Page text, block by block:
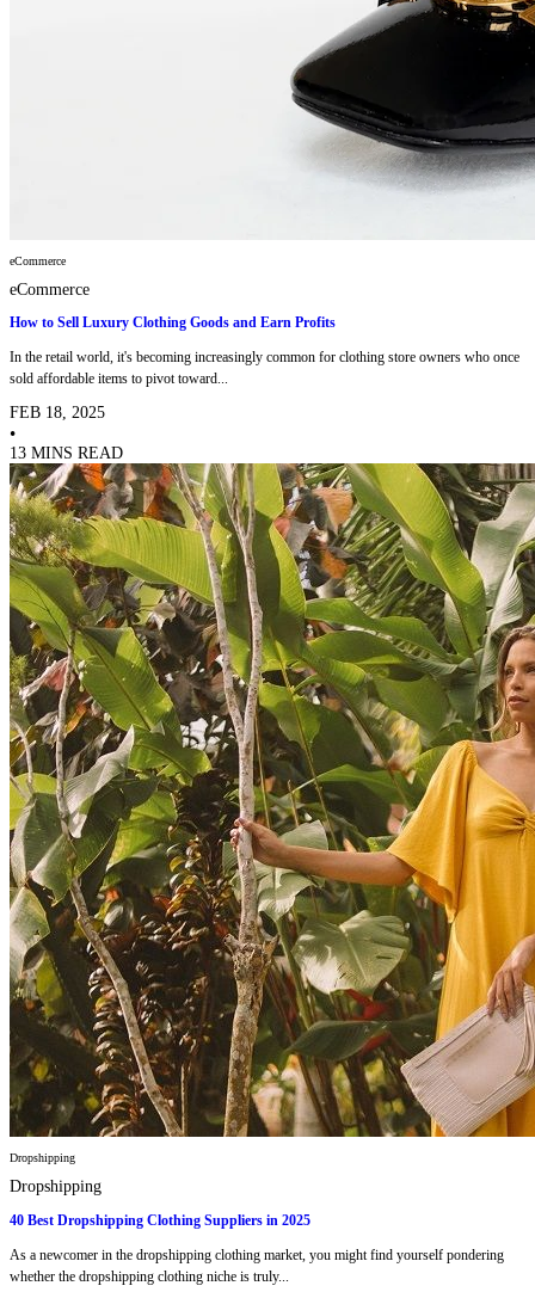
eCommerce
eCommerce
How to Sell Luxury Clothing Goods and Earn Profits
In the retail world, it's becoming increasingly common for clothing store owners who once
sold affordable items to pivot toward...
FEB 18, 2025
•
13 MINS READ
Dropshipping
Dropshipping
40 Best Dropshipping Clothing Suppliers in 2025
As a newcomer in the dropshipping clothing market, you might find yourself pondering
whether the dropshipping clothing niche is truly...